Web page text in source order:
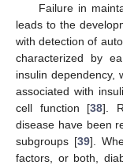
Failure in
leads to the
with detection of
characterized by
insulin dependency,
associated with
cell function [38].
disease have been
subgroups [39].
factors, or both,